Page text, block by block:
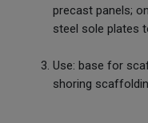
precast panels;
steel sole plates
Use: base for
shoring